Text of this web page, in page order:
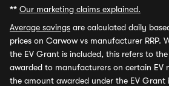
** Our marketing claims explained.
Average savings are calculated daily
prices on Carwow vs manufacturer RRP.
the EV Grant is included, this refers to
awarded to manufacturers on certain EV
the amount awarded under the EV Grant